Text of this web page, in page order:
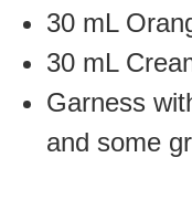
30 mL
30 mL
Garness
and some